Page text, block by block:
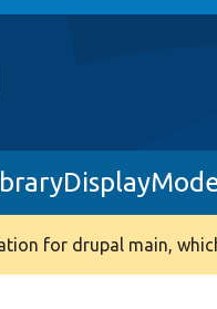
for drupal main,